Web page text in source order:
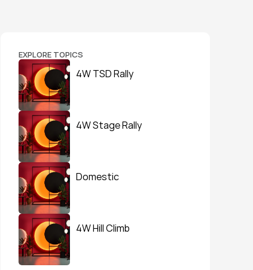
EXPLORE TOPICS
4W TSD Rally
4W Stage Rally
Domestic
4W Hill Climb